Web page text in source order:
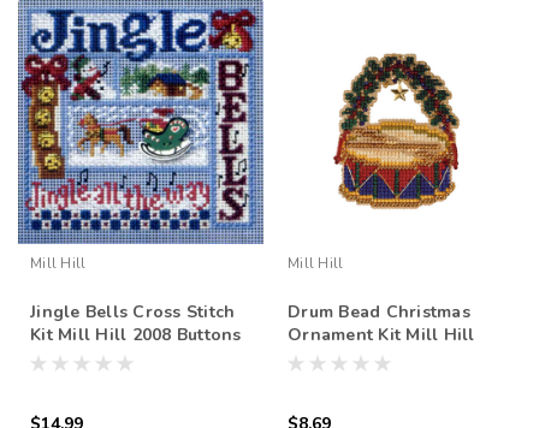
Mill Hill
Jingle Bells Cross Stitch
Kit Mill Hill 2008 Buttons
& Beads Winter
Mill Hill
Drum Bead Christmas
Ornament Kit Mill Hill
2007 Holiday Harmony